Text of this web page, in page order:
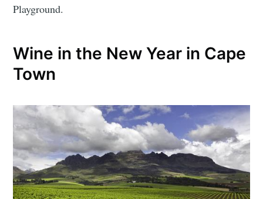
Playground.
Wine in the New Year in Cape
Town